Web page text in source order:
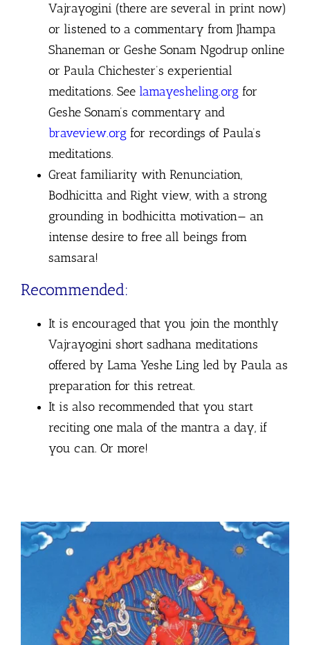
Vajrayogini (there are several in print now)
or listened to a commentary from Jhampa
Shaneman or Geshe Sonam Ngodrup online
or Paula Chichester’s experiential
meditations. See lamayesheling.orgfor
Geshe Sonam’s commentary and
braveview.orgfor recordings of Paula’s
meditations.
Great familiarity with Renunciation,
Bodhicitta and Right view, with a strong
grounding in bodhicitta motivation— an
intense desire to free all beings from
samsara!
Recommended:
It is encouraged that you join the monthly
Vajrayogini short sadhana meditations
offered by Lama Yeshe Ling led by Paula as
preparation for this retreat.
It is also recommended that you start
reciting one mala of the mantra a day, if
you can. Or more!